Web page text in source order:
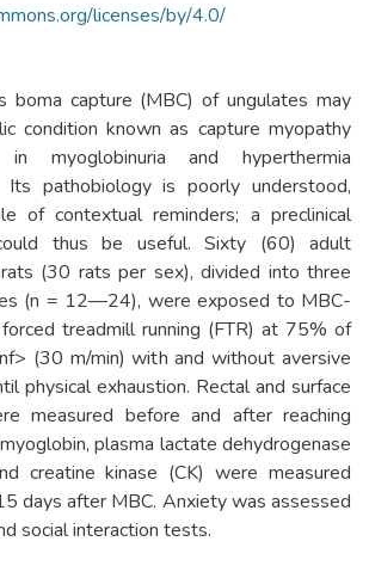
licenses/by/4.0/
boma capture (MBC) of ungulates may
condition known as capture myopathy
myoglobinuria and hyperthermia
Its pathobiology is poorly understood,
of contextual reminders; a preclinical
thus be useful. Sixty (60) adult
(30 rats per sex), divided into three
(n = 12—24), were exposed to MBC-
treadmill running (FTR) at 75% of
(30 m/min) with and without aversive
physical exhaustion. Rectal and surface
measured before and after reaching
plasma lactate dehydrogenase
creatine kinase (CK) were measured
days after MBC. Anxiety was assessed
social interaction tests.